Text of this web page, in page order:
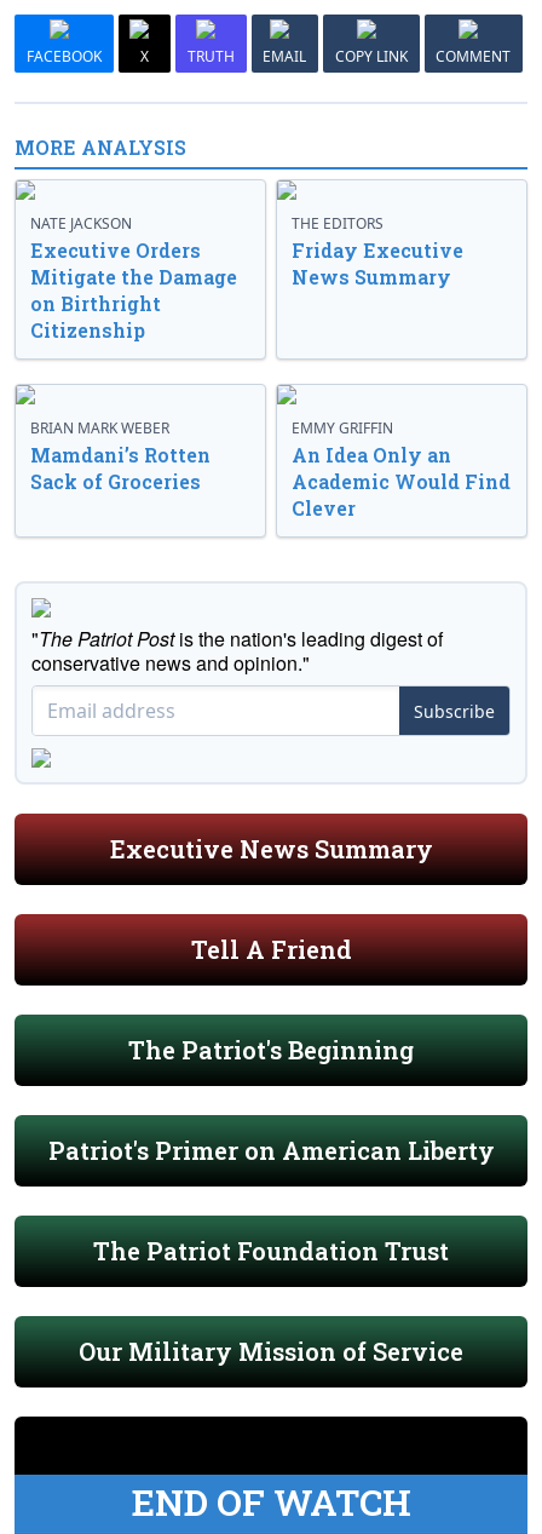
FACEBOOK X TRUTH EMAIL COPY LINK COMMENT
MORE ANALYSIS
NATE JACKSON
Executive Orders
Mitigate the Damage
on Birthright
Citizenship
THE EDITORS
Friday Executive
News Summary
BRIAN MARK WEBER
Mamdani’s Rotten
Sack of Groceries
EMMY GRIFFIN
An Idea Only an
Academic Would Find
Clever
"The Patriot Postis the nation's leading digest of
conservative news and opinion."
Subscribe
Executive News Summary
Tell A Friend
The Patriot's Beginning
Patriot's Primer on American Liberty
The Patriot Foundation Trust
Our Military Mission of Service
END OF WATCH